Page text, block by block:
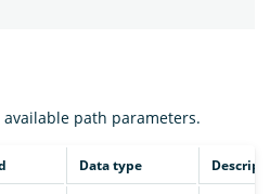
path parameters.
Data type